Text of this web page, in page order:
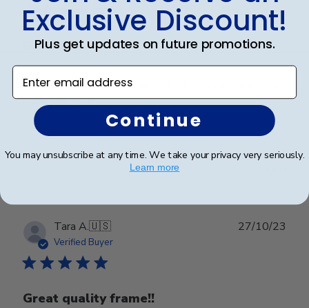
Beautiful
My son was very happy with this beautiful frame. The
quality is great.
Was this review helpful?
0
Tara A.🇺🇸
Verified Buyer
Great quality frame!!
27/10/23
Exclusive Discount!
Plus get updates on future promotions.
Enter email address
Continue
You may unsubscribe at any time. We take your privacy very seriously.
Learn more